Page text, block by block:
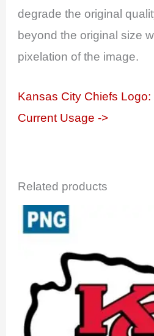
degrade the original
beyond the original size
pixelation of the image.
Kansas City Chiefs Logo:
Current Usage ->
Related products